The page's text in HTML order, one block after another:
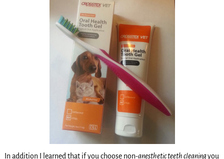
In addition I learned that if you choose non-anesthetic teeth cleaningyou